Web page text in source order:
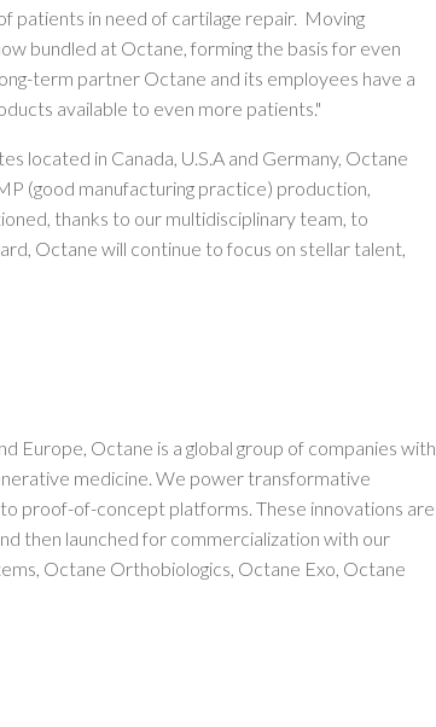
patients in need of cartilage repair. Moving
bundled at Octane, forming the basis for even
term partner Octane and its employees have a
available to even more patients."
located in Canada, U.S.A and Germany, Octane
(good manufacturing practice) production,
thanks to our multidisciplinary team, to
Octane will continue to focus on stellar talent,
Europe, Octane is a global group of companies with
medicine. We power transformative
proof-of-concept platforms. These innovations are
then launched for commercialization with our
Octane Orthobiologics, Octane Exo, Octane